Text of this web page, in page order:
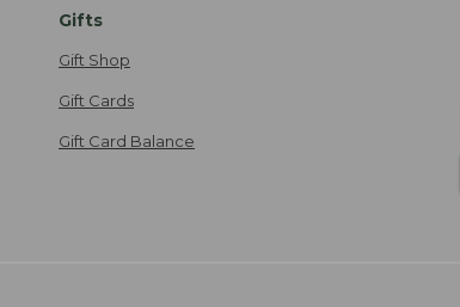
Gifts
Gift Shop
Gift Cards
Gift Card Balance